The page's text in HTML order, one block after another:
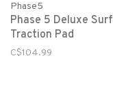
Phase5
Phase 5 Deluxe Surf
Traction Pad
C$104.99